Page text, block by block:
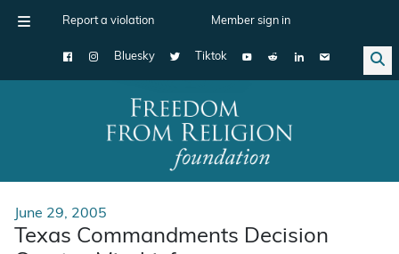
Report a violation Member sign in
Bluesky Tiktok
Main Navigation
June 29, 2005
Texas Commandments Decision